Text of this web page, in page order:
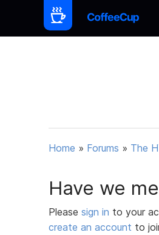
Home » Forums » The
Have we
Please sign in to your
create an account to